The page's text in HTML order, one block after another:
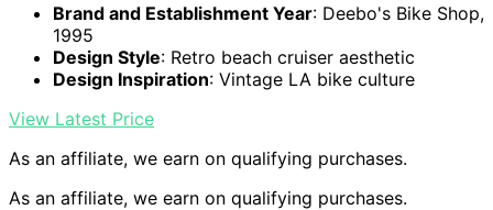
Brand and Establishment Year: Deebo's Bike Shop,
1995
Design Style: Retro beach cruiser aesthetic
Design Inspiration: Vintage LA bike culture
View Latest Price
As an affiliate, we earn on qualifying purchases.
As an affiliate, we earn on qualifying purchases.